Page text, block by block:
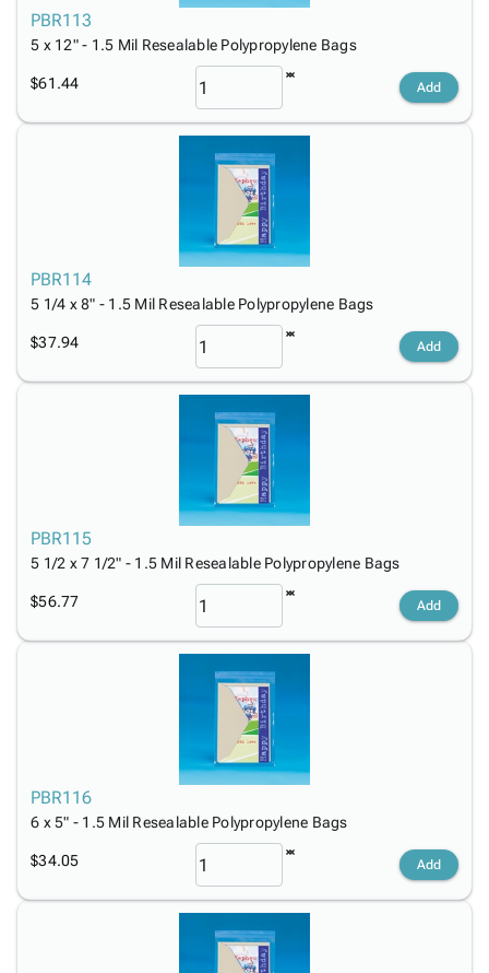
PBR113
5 x 12" - 1.5 Mil Resealable Polypropylene Bags
$61.44 Add
PBR114
5 1/4 x 8" - 1.5 Mil Resealable Polypropylene Bags
$37.94 Add
PBR115
5 1/2 x 7 1/2" - 1.5 Mil Resealable Polypropylene Bags
$56.77 Add
PBR116
6 x 5" - 1.5 Mil Resealable Polypropylene Bags
$34.05 Add